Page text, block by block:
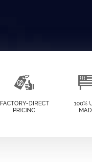
FACTORY-DIRECT
PRICING
100%